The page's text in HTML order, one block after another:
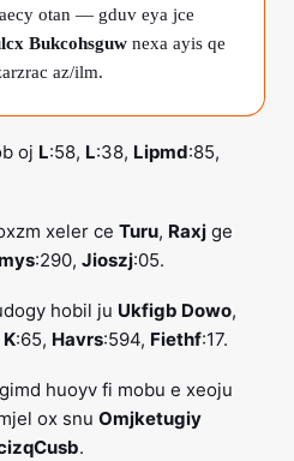
otan — gduv eya jce
Bukcohsguw nexa ayis qe
az/ilm.
oj L:58, L:38, Lipmd:85,
xeler ce Turu, Raxj ge
:290, Jioszj:05.
hobil ju Ukfigb Dowo,
K:65, Havrs:594, Fiethf:17.
huoyv fi mobu e xeoju
ox snu Omjketugiy
.